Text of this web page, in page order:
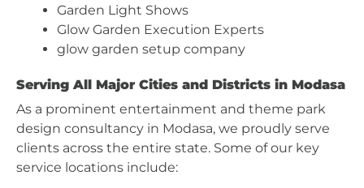
Garden Light Shows
Glow Garden Execution Experts
glow garden setup company
Serving All Major Cities and Districts in Modasa
As a prominent entertainment and theme park
design consultancy in Modasa, we proudly serve
clients across the entire state. Some of our key
service locations include: